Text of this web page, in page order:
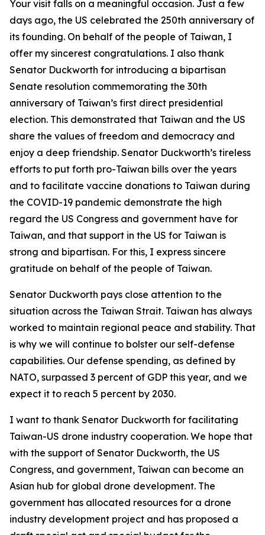
Your visit falls on a meaningful occasion. Just a few
days ago, the US celebrated the 250th anniversary of
its founding. On behalf of the people of Taiwan, I
offer my sincerest congratulations. I also thank
Senator Duckworth for introducing a bipartisan
Senate resolution commemorating the 30th
anniversary of Taiwan’s first direct presidential
election. This demonstrated that Taiwan and the US
share the values of freedom and democracy and
enjoy a deep friendship. Senator Duckworth’s tireless
efforts to put forth pro-Taiwan bills over the years
and to facilitate vaccine donations to Taiwan during
the COVID-19 pandemic demonstrate the high
regard the US Congress and government have for
Taiwan, and that support in the US for Taiwan is
strong and bipartisan. For this, I express sincere
gratitude on behalf of the people of Taiwan.
Senator Duckworth pays close attention to the
situation across the Taiwan Strait. Taiwan has always
worked to maintain regional peace and stability. That
is why we will continue to bolster our self-defense
capabilities. Our defense spending, as defined by
NATO, surpassed 3 percent of GDP this year, and we
expect it to reach 5 percent by 2030.
I want to thank Senator Duckworth for facilitating
Taiwan-US drone industry cooperation. We hope that
with the support of Senator Duckworth, the US
Congress, and government, Taiwan can become an
Asian hub for global drone development. The
government has allocated resources for a drone
industry development project and has proposed a